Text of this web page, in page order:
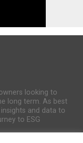
looking to
long term. As best
and data to
to ESG